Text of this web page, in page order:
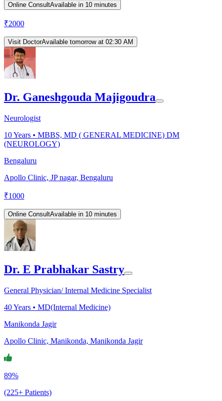
Online ConsultAvailable in 10 minutes
₹2000
Visit DoctorAvailable tomorrow at 02:30 AM
Dr. Ganeshgouda Majigoudra
Neurologist
10Years • MBBS, MD ( GENERAL MEDICINE) DM
(NEUROLOGY)
Bengaluru
Apollo Clinic, JP nagar, Bengaluru
₹1000
Online ConsultAvailable in 10 minutes
Dr. E Prabhakar Sastry
General Physician/ Internal Medicine Specialist
40Years • MD(Internal Medicine)
Manikonda Jagir
Apollo Clinic, Manikonda, Manikonda Jagir
89%
(225+ Patients)